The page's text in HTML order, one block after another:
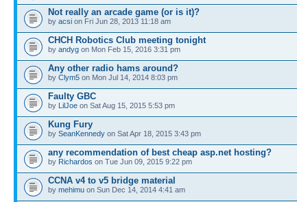
Not really an arcade game (or is it)?
by acsi on Fri Jun 28, 2013 11:18 am
CHCH Robotics Club meeting tonight
by andyg on Mon Feb 15, 2016 3:31 pm
Any other radio hams around?
by Clym5 on Mon Jul 14, 2014 8:03 pm
Faulty GBC
by LilJoe on Sat Aug 15, 2015 5:53 pm
Kung Fury
by SeanKennedy on Sat Apr 18, 2015 3:43 pm
any recommendation of best cheap asp.net hosting?
by Richardos on Tue Jun 09, 2015 9:22 pm
CCNA v4 to v5 bridge material
by mehimu on Sun Dec 14, 2014 4:41 am